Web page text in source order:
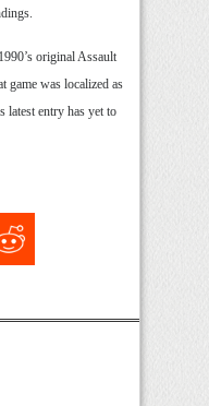
original Assault
game was localized as
latest entry has yet to